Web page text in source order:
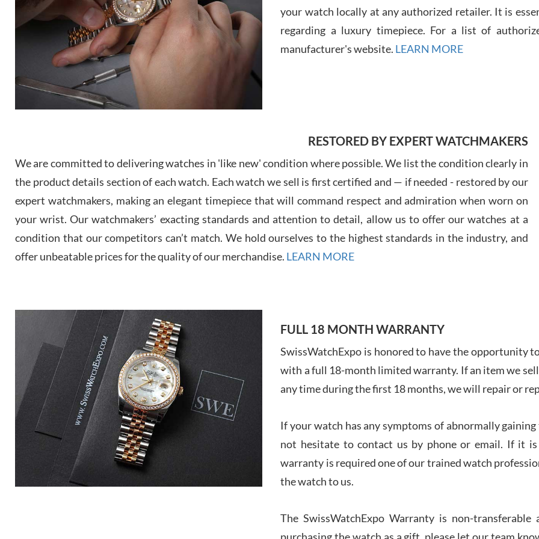
7/29/
7/
your watch locally at any authorized retailer. It is
regarding a luxury timepiece. For a list of
manufacturer's website. LEARN MORE
RESTORED BY EXPERT WATCHMAKERS
We are committed to delivering watches in 'like new' condition where possible. We list the condition clearly in
the product details section of each watch. Each watch we sell is first certified and — if needed - restored by our
expert watchmakers, making an elegant timepiece that will command respect and admiration when worn on
your wrist. Our watchmakers’ exacting standards and attention to detail, allow us to offer our watches at a
condition that our competitors can’t match. We hold ourselves to the highest standards in the industry, and
offer unbeatable prices for the quality of our merchandise. LEARN MORE
FULL 18 MONTH WARRANTY
SwissWatchExpo is honored to have the opportunity
with a full 18-month limited warranty. If an item we
any time during the first 18 months, we will repair or
If your watch has any symptoms of abnormally
not hesitate to contact us by phone or email. If it
warranty is required one of our trained watch
the watch to us.
The SwissWatchExpo Warranty is non-